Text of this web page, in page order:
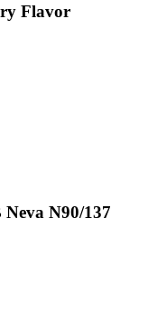
Flavor
N90/137